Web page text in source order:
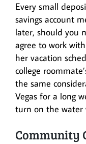
Every small
savings account
later, should you
agree to work
her vacation
college
the same
Vegas for a long
turn on the water
Community